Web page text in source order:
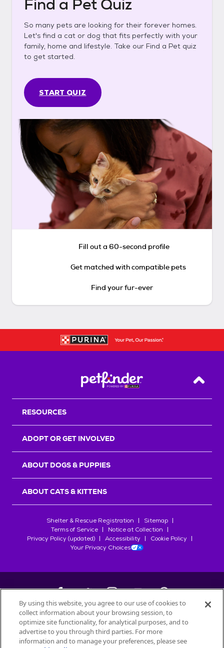
Find a Pet Quiz
So many pets are looking for their forever homes.
Let's find a cat or dog that fits perfectly with your
family, home and lifestyle. Take our Find a Pet quiz
to get started.
START QUIZ
Fill out a 60-second profile
Get matched with compatible pets
Find your fur-ever
Back
RESOURCES
ADOPT OR GET INVOLVED
ABOUT DOGS & PUPPIES
ABOUT CATS & KITTENS
Shelter & Rescue Registration
Sitemap
Terms of Service
Notice at Collection
Privacy Policy (updated)
Accessibility
Cookie Policy
Your Privacy Choices
©2026Petfinder.com
All trademarks are owned bySociété des Produits Nestlé
used with permission.
By using this website, you agree to our use of cookies to
collect information about your browsing session, to
optimize site functionality, for analytical purposes, and to
advertise to you through third parties. For more
information and to manage your preferences, please see